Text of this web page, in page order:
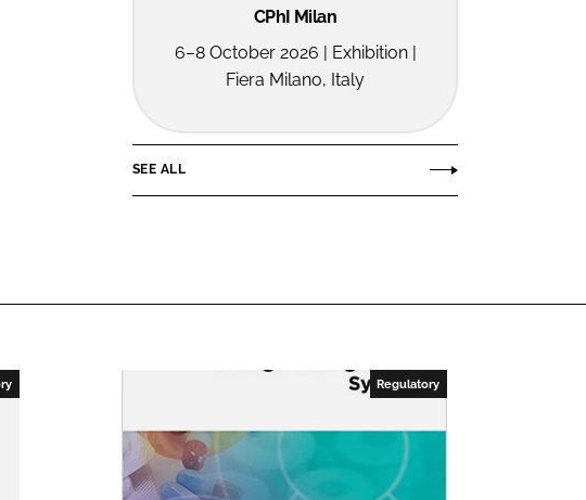
CPhI Milan
6–8 October 2026 | Exhibition |
Fiera Milano, Italy
SEE ALL
Regulatory